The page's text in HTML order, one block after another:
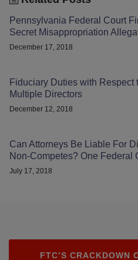
Pennsylvania Federal Court
Secret Misappropriation
December 17, 2018
Fiduciary Duties with Respect
Multiple Directors
December 12, 2018
Can Attorneys Be Liable For
Non-Competes? One Federal
July 17, 2018
FTC’S CRACKDOWN